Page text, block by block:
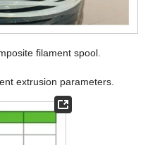
filament spool.
extrusion parameters.